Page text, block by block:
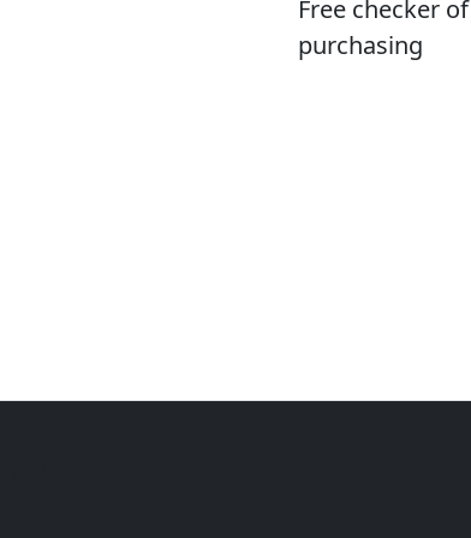
Free checker of
purchasing